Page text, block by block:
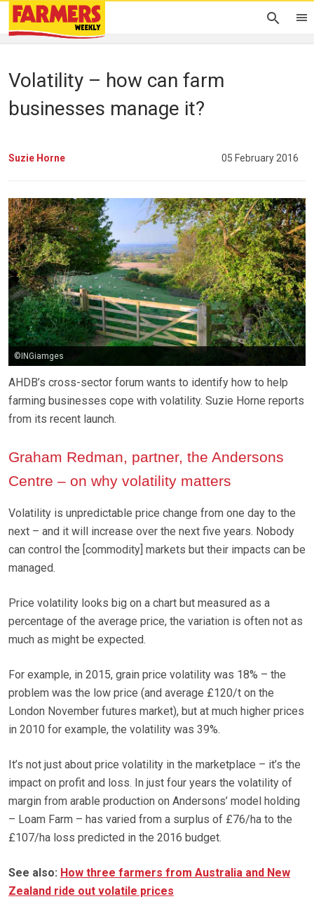
Volatility – how can farm
businesses manage it?
Suzie Horne 05 February 2016
©INGiamges
AHDB’s cross-sector forum wants to identify how to help
farming businesses cope with volatility. Suzie Horne reports
from its recent launch.
Graham Redman, partner, the Andersons
Centre – on why volatility matters
Volatility is unpredictable price change from one day to the
next – and it will increase over the next five years. Nobody
can control the [commodity] markets but their impacts can be
managed.
Price volatility looks big on a chart but measured as a
percentage of the average price, the variation is often not as
much as might be expected.
For example, in 2015, grain price volatility was 18% – the
problem was the low price (and average £120/t on the
London November futures market), but at much higher prices
in 2010 for example, the volatility was 39%.
It’s not just about price volatility in the marketplace – it’s the
impact on profit and loss. In just four years the volatility of
margin from arable production on Andersons’ model holding
– Loam Farm – has varied from a surplus of £76/ha to the
£107/ha loss predicted in the 2016 budget.
See also: How three farmers from Australia and New
Zealand ride out volatile prices